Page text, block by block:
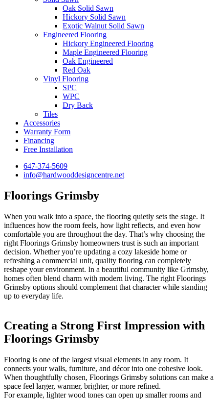
Oak Solid Sawn
Hickory Solid Sawn
Exotic Walnut Solid Sawn
Engineered Flooring
Hickory Engineered Flooring
Maple Engineered Flooring
Oak Engineered
Red Oak
Vinyl Flooring
SPC
WPC
Dry Back
Tiles
Accessories
Warranty Form
Financing
Free Installation
647-374-5609
info@hardwooddesigncentre.net
Floorings Grimsby
When you walk into a space, the flooring quietly sets the stage. It
influences how the room feels, how light reflects, and even how
comfortable you are throughout the day. That’s why choosing the
right Floorings Grimsby homeowners trust is such an important
decision. Whether you’re updating a cozy lakeside home or
refreshing a commercial unit, quality flooring can completely
reshape your environment. In a beautiful community like Grimsby,
homes often blend charm with modern living. The right Floorings
Grimsby options should complement that character while standing
up to everyday life.
Creating a Strong First Impression with
Floorings Grimsby
Flooring is one of the largest visual elements in any room. It
connects your walls, furniture, and décor into one cohesive look.
When thoughtfully chosen, Floorings Grimsby solutions can make a
space feel larger, warmer, brighter, or more refined.
For example, lighter wood tones can open up smaller rooms and